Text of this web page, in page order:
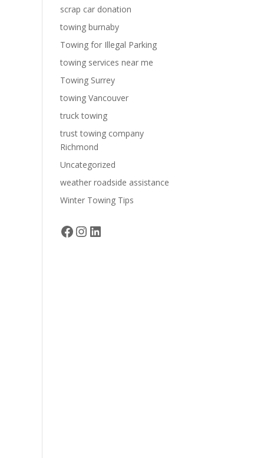
scrap car donation
towing burnaby
Towing for Illegal Parking
towing services near me
Towing Surrey
towing Vancouver
truck towing
trust towing company
Richmond
Uncategorized
weather roadside assistance
Winter Towing Tips
Facebook
Instagram
LinkedIn